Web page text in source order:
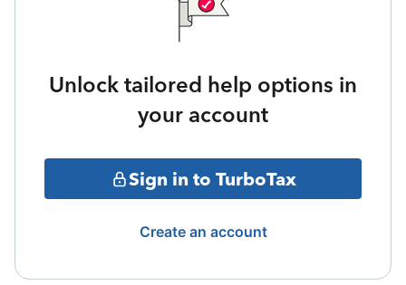
Unlock tailored help options in
your account
Sign in to TurboTax
Create an account